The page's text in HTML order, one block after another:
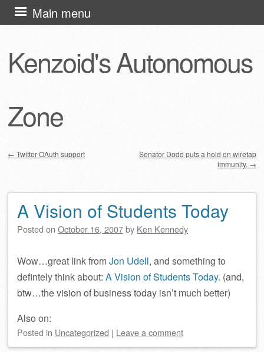
Kenzoid's Autonomous
Zone
Main menu
Skip
to
← Twitter OAuth support
Senator Dodd puts a hold on wiretap
immunity. →
A Vision of Students Today
Posted on October 16, 2007by Ken Kennedy
Wow…great link fromJon Udell, and something to
defintely think about: A Vision of Students Today. (and,
btw…the vision of business today isn’t much better)
Also on:
Posted in Uncategorized | Leave a comment